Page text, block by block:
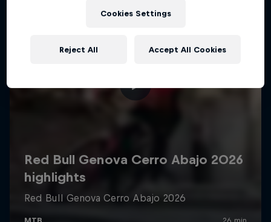
Cookies Settings
Reject All Accept All Cookies